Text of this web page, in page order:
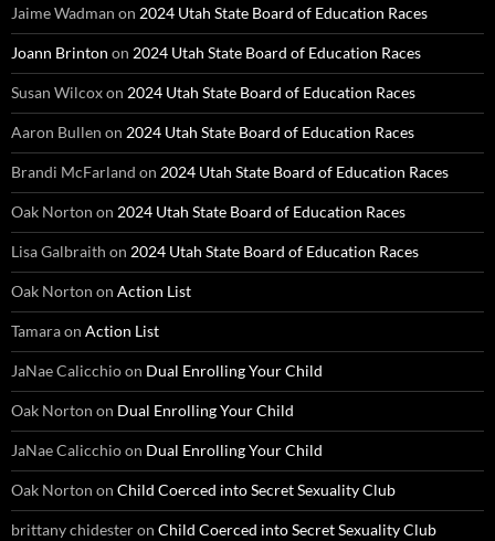
Jaime Wadman on 2024 Utah State Board of Education Races
Joann Brinton on 2024 Utah State Board of Education Races
Susan Wilcoxon 2024 Utah State Board of Education Races
Aaron Bullen on 2024 Utah State Board of Education Races
Brandi McFarland on 2024 Utah State Board of Education Races
Oak Norton on 2024 Utah State Board of Education Races
Lisa Galbraith on 2024 Utah State Board of Education Races
Oak Norton on Action List
Tamaraon Action List
JaNae Calicchioon Dual Enrolling Your Child
Oak Norton on Dual Enrolling Your Child
JaNae Calicchioon Dual Enrolling Your Child
Oak Norton on Child Coerced into Secret Sexuality Club
brittany chidesteron Child Coerced into Secret Sexuality Club